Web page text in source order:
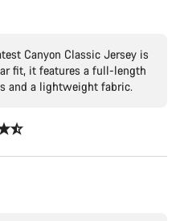
Canyon Classic Jersey is
fit, it features a full-length
and a lightweight fabric.